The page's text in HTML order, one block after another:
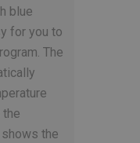
blue
for you to
The
the
the